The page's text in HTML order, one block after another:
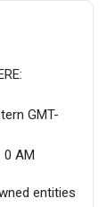
GMT-
0 AM
entities